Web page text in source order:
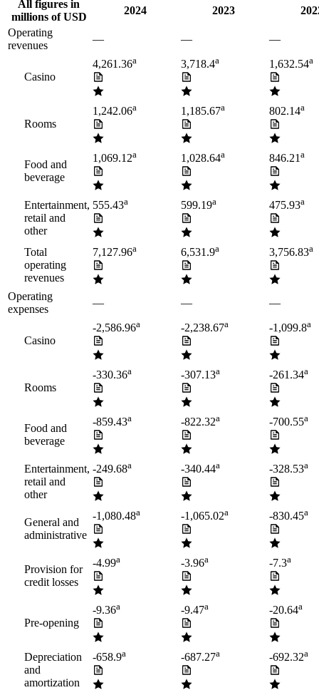
All figures in
millions of USD
2024 2023
Operating
revenues
— — —
Casino
4,261.36a 3,718.4a 1,632.54a
Rooms
1,242.06a 1,185.67a 802.14a
Food and
beverage
1,069.12a 1,028.64a 846.21a
Entertainment,
retail and
other
555.43a 599.19a 475.93a
Total
operating
revenues
7,127.96a 6,531.9a 3,756.83a
Operating
expenses
— — —
Casino
-2,586.96a -2,238.67a -1,099.8a
Rooms
-330.36a -307.13a -261.34a
Food and
beverage
-859.43a -822.32a -700.55a
Entertainment,
retail and
other
-249.68a -340.44a -328.53a
General and
administrative
-1,080.48a -1,065.02a -830.45a
Provision for
credit losses
-4.99a -3.96a -7.3a
Pre-opening
-9.36a -9.47a -20.64a
Depreciation
and
amortization
-658.9a -687.27a -692.32a